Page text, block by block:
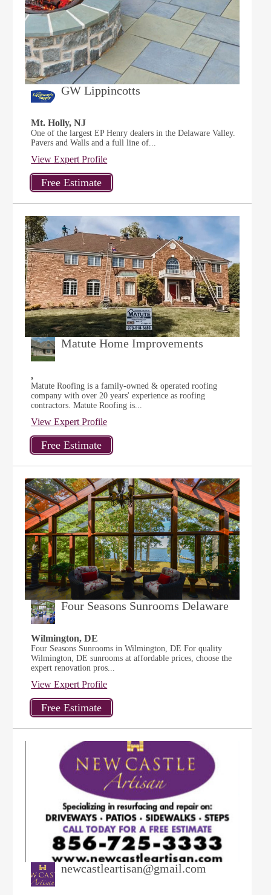
GW Lippincotts
Mt. Holly, NJ
One of the largest EP Henry dealers in the Delaware Valley.
Pavers and Walls and a full line of...
View Expert Profile
Matute Home Improvements
,
Matute Roofing is a family-owned & operated roofing
company with over 20 years' experience as roofing
contractors. Matute Roofing is...
View Expert Profile
Four Seasons Sunrooms Delaware
Wilmington, DE
Four Seasons Sunrooms in Wilmington, DE For quality
Wilmington, DE sunrooms at affordable prices, choose the
expert renovation pros...
View Expert Profile
newcastleartisan@gmail.com